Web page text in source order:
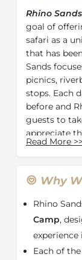
Rhino
goal of
safari as a
that has
Sands
picnics,
stops. Each
before and
guests to
appreciate
forest, each
completely
themselves
have
has been
Read More >>
Why
Rhino
Camp,
Each of